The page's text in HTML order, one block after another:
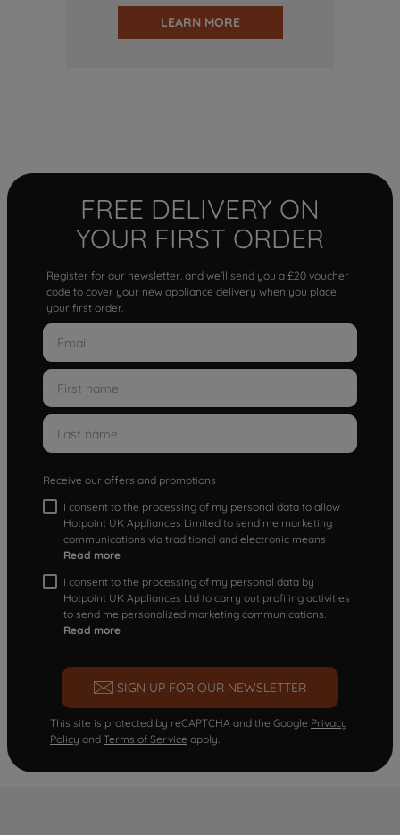
LEARN MORE
FREE DELIVERY ON
YOUR FIRST ORDER
Register for our newsletter, and we'll send you a £20 voucher
code to cover your new appliance delivery when you place
your first order.
Receive our offers and promotions
I consent to the processing of my personal data to allow
Hotpoint UK Appliances Limited to send me marketing
communications via traditional and electronic means
Read more
I consent to the processing of my personal data by
Hotpoint UK Appliances Ltd to carry out profiling activities
to send me personalized marketing communications.
Read more
SIGN UP FOR OUR NEWSLETTER
This site is protected by reCAPTCHA and the Google Privacy
Policy and Terms of Service apply.